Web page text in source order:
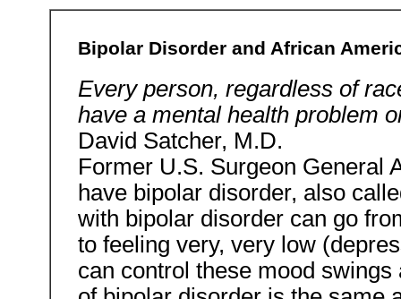
Bipolar Disorder and African
Every person, regardless of
have a mental health problem
David Satcher, M.D.
Former U.S. Surgeon General
have bipolar disorder, also
with bipolar disorder can go
to feeling very, very low
can control these mood